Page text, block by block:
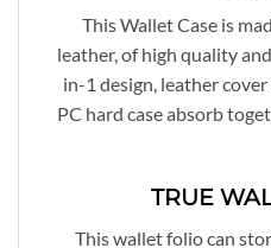
This Wallet Case is
leather, of high quality
in-1 design, leather
PC hard case absorb
TRUE
This wallet folio can